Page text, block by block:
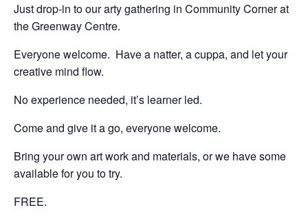
Just drop-in to our arty gathering in Community Corner at
the Greenway Centre.
Everyone welcome. Have a natter, a cuppa, and let your
creative mind flow.
No experience needed, it’s learner led.
Come and give it a go, everyone welcome.
Bring your own art work and materials, or we have some
available for you to try.
FREE.